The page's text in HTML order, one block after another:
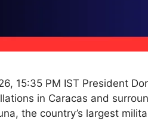
15:35 PM IST President
in Caracas and
the country’s largest